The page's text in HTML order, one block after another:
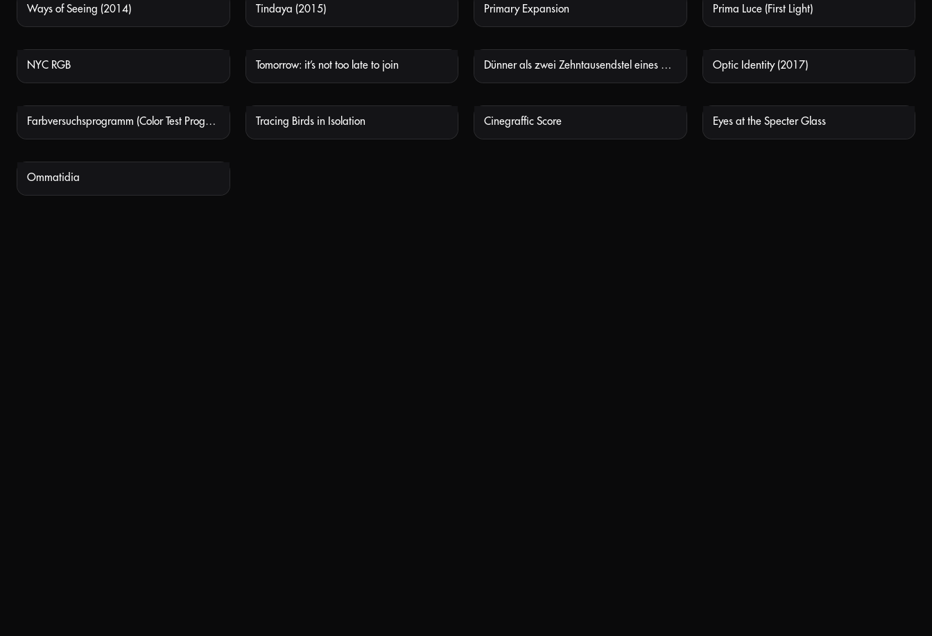
Ways of Seeing (2014) Tindaya (2015) Primary Expansion Prima Luce (First Light)
NYC RGB NOT AVAILABLE
Tomorrow: it’s not too late to join NOT AVAILABLEDünner als zwei Zehntausendstel eines Millimeters (Thinner than two ten-thousandths of a millimetre) Optic Identity (2017)
NOT AVAILABLEFarbversuchsprogramm (Color Test Program) Tracing Birds in Isolation Cinegraffic Score Eyes at the Specter Glass
Ommatidia